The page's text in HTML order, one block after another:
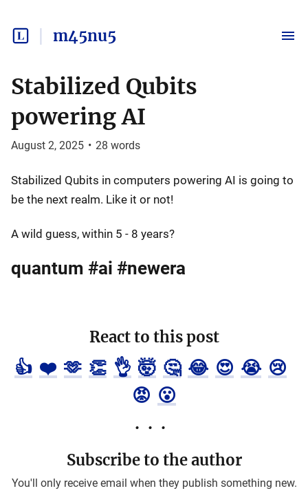
m45nu5
Stabilized Qubits
powering AI
August 2, 2025 • 28 words
Stabilized Qubits in computers powering AI is going to
be the next realm. Like it or not!
A wild guess, within 5 - 8 years?
quantum #ai #newera
React to this post
👍 ❤️ 🫶 👏 👌 🤯 🤔 😂 😍 😭 😢
😡 😮
Subscribe to the author
You'll only receive email when they publish something new.